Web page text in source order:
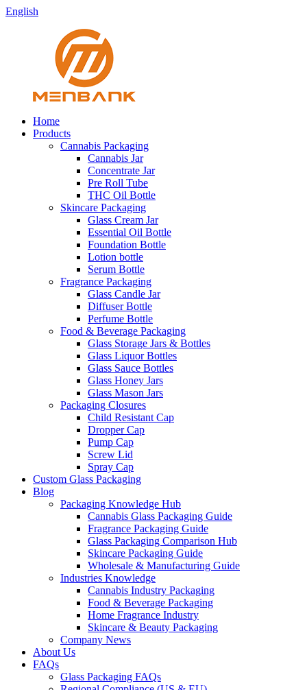
English
Home
Products
Cannabis Packaging
Cannabis Jar
Concentrate Jar
Pre Roll Tube
THC Oil Bottle
Skincare Packaging
Glass Cream Jar
Essential Oil Bottle
Foundation Bottle
Lotion bottle
Serum Bottle
Fragrance Packaging
Glass Candle Jar
Diffuser Bottle
Perfume Bottle
Food & Beverage Packaging
Glass Storage Jars & Bottles
Glass Liquor Bottles
Glass Sauce Bottles
Glass Honey Jars
Glass Mason Jars
Packaging Closures
Child Resistant Cap
Dropper Cap
Pump Cap
Screw Lid
Spray Cap
Custom Glass Packaging
Blog
Packaging Knowledge Hub
Cannabis Glass Packaging Guide
Fragrance Packaging Guide
Glass Packaging Comparison Hub
Skincare Packaging Guide
Wholesale & Manufacturing Guide
Industries Knowledge
Cannabis Industry Packaging
Food & Beverage Packaging
Home Fragrance Industry
Skincare & Beauty Packaging
Company News
About Us
FAQs
Glass Packaging FAQs